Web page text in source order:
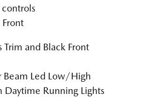
and Black Front
Led Low/High
Daytime Running Lights